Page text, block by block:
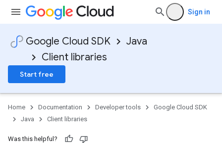
Sign in
Google Cloud SDK
Java
Client libraries
Start free
Home Documentation Developer tools
Google Cloud SDK
Java
Client libraries
Was this helpful?